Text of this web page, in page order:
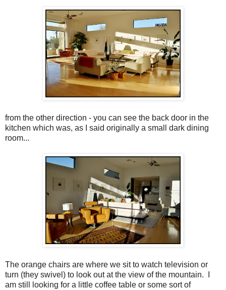
from the other direction - you can see the back door in the
kitchen which was, as I said originally a small dark dining
room...
The orange chairs are where we sit to watch television or
turn (they swivel) to look out at the view of the mountain. I
am still looking for a little coffee table or some sort of